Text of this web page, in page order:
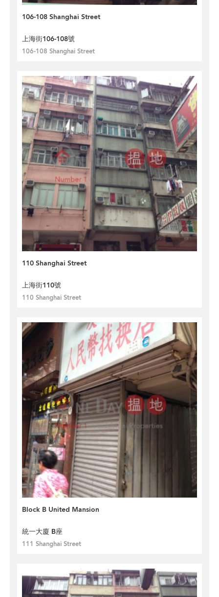
106-108 Shanghai Street
上海街106-108號
106-108 Shanghai Street
110 Shanghai Street
上海街110號
110 Shanghai Street
Block B United Mansion
統一大廈 B座
111 Shanghai Street